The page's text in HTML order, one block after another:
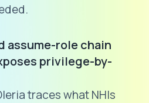
assume-role chain
privilege-by-
traces what NHIs